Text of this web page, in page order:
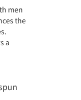
men
the
a